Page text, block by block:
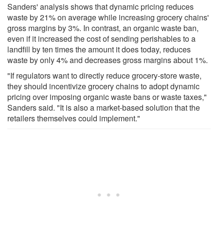
Sanders' analysis shows that dynamic pricing reduces
waste by 21% on average while increasing grocery chains'
gross margins by 3%. In contrast, an organic waste ban,
even if it increased the cost of sending perishables to a
landfill by ten times the amount it does today, reduces
waste by only 4% and decreases gross margins about 1%.
"If regulators want to directly reduce grocery-store waste,
they should incentivize grocery chains to adopt dynamic
pricing over imposing organic waste bans or waste taxes,"
Sanders said. "It is also a market-based solution that the
retailers themselves could implement."